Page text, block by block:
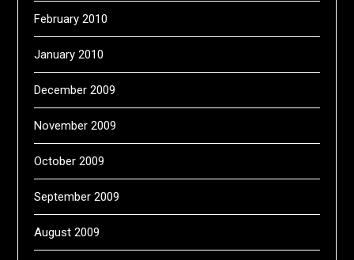
February 2010
January 2010
December 2009
November 2009
October 2009
September 2009
August 2009